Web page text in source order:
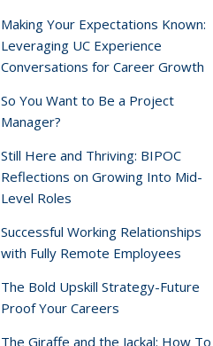
Making Your Expectations Known:
Leveraging UC Experience
Conversations for Career Growth
So You Want to Be a Project
Manager?
Still Here and Thriving: BIPOC
Reflections on Growing Into Mid-
Level Roles
Successful Working Relationships
with Fully Remote Employees
The Bold Upskill Strategy-Future
Proof Your Careers
The Giraffe and the Jackal: How To